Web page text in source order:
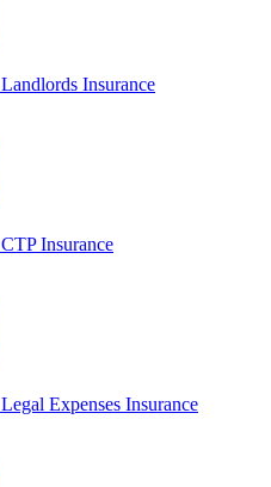
Landlords Insurance
CTP Insurance
Legal Expenses Insurance